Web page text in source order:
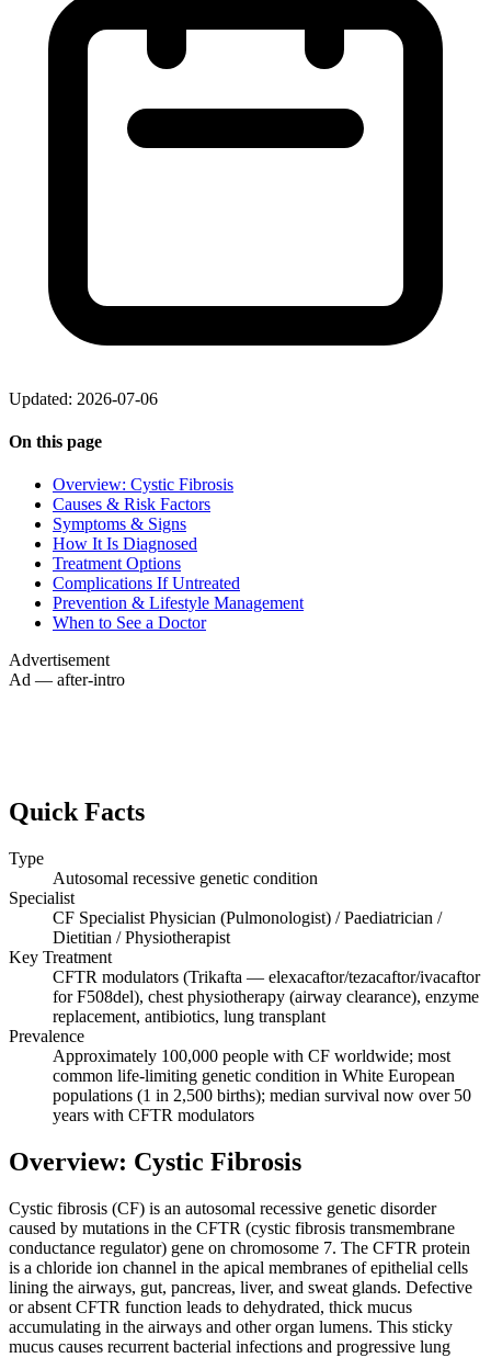
Updated: 2026-07-06
On this page
Overview: Cystic Fibrosis
Causes & Risk Factors
Symptoms & Signs
How It Is Diagnosed
Treatment Options
Complications If Untreated
Prevention & Lifestyle Management
When to See a Doctor
Advertisement
Ad — after-intro
Quick Facts
Type
Autosomal recessive genetic condition
Specialist
CF Specialist Physician (Pulmonologist) / Paediatrician /
Dietitian / Physiotherapist
Key Treatment
CFTR modulators (Trikafta — elexacaftor/tezacaftor/ivacaftor
for F508del), chest physiotherapy (airway clearance), enzyme
replacement, antibiotics, lung transplant
Prevalence
Approximately 100,000 people with CF worldwide; most
common life-limiting genetic condition in White European
populations (1 in 2,500 births); median survival now over 50
years with CFTR modulators
Overview: Cystic Fibrosis
Cystic fibrosis (CF) is an autosomal recessive genetic disorder
caused by mutations in the CFTR (cystic fibrosis transmembrane
conductance regulator) gene on chromosome 7. The CFTR protein
is a chloride ion channel in the apical membranes of epithelial cells
lining the airways, gut, pancreas, liver, and sweat glands. Defective
or absent CFTR function leads to dehydrated, thick mucus
accumulating in the airways and other organ lumens. This sticky
mucus causes recurrent bacterial infections and progressive lung